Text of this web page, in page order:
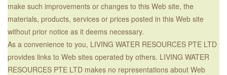
make such improvements or changes to this Web site, the
materials, products, services or prices posted in this Web site
without prior notice as it deems necessary.
As a convenience to you, LIVING WATER RESOURCES PTE LTD
provides links to Web sites operated by others. LIVING WATER
RESOURCES PTE LTD makes no representations about Web